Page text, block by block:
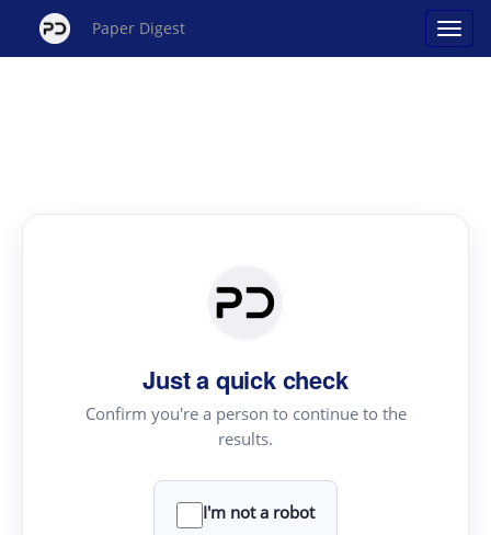
Paper Digest
Just a quick check
Confirm you're a person to continue to the
results.
I'm not a robot